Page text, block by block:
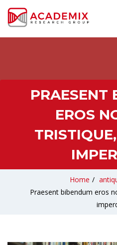
PRAESENT
EROS
Home /
Praesent bibendum eros